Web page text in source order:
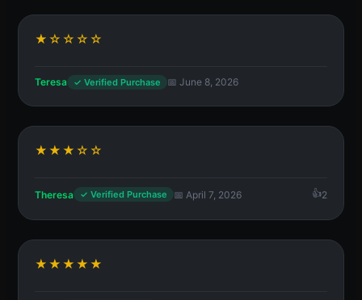
★☆☆☆☆
Teresa ✓ Verified Purchase 📅 June 8, 2026
★★★☆☆
Theresa ✓ Verified Purchase 📅 April 7, 2026 2
★★★★★